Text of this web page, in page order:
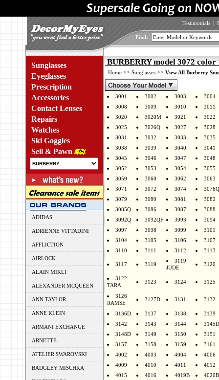
Testimonials |
Find:
Sunglasses
Eyeglasses
Prescription
Accessories
Contact Lenses
Repairs
Watches
Ski Goggles
Sell & Pawn
ADIDAS
ADRIENNE VITTADINI
AFFLICTION
AIRLOCK
ALAIN MIKLI
ALEXANDER MCQUEEN
ANN TAYLOR
ANNE KLEIN
ARMANI EXCHANGE
ARNETTE
ATELIER SWAROVSKI
BADGLEY MISCHKA
BURBERRY model 3072 color
Home >> Sunglasses >> View All Burberry
3001 3002 3003
3004
3008
3009 3010
3011
3020
3020M 3021
3022
3025
3026Q 3027
3028
3031
3032 3033
3035
3038
3039 3040
3041
3045
3046 3047
3048
3052
3053 3054
3055
3059
3060 3062
3063
3071
3072 3074
3076Q
3079
3080 3081
3082
3085Q
3086 3087
3088
3092Q
3092QF 3093
3094
3097
3098 3099
3101
3104
3105 3106
3107
3110
3111 3112 3113
3117 3119
3119
JUDE
3120
3122
TARA
3123 3124 3125
3126
RAMSE
3127D 3131 3132
3136D 3137 3138
3139
3142
3143 3144
3145D
3148D
3149 3150
3151
3157
3158 3159
3161
4002
4003 4004
4006
4009
4010 4011
4012
4015
4016 4019B
4020B